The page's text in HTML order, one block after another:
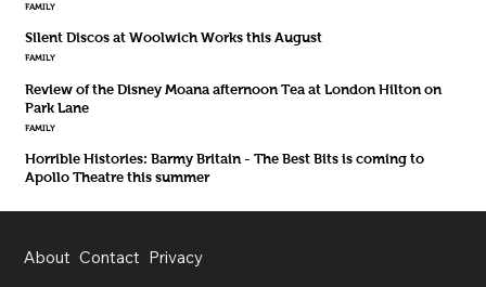
FAMILY
Silent Discos at Woolwich Works this August
FAMILY
Review of the Disney Moana afternoon Tea at London Hilton on
Park Lane
FAMILY
Horrible Histories: Barmy Britain - The Best Bits is coming to
Apollo Theatre this summer
About Contact Privacy